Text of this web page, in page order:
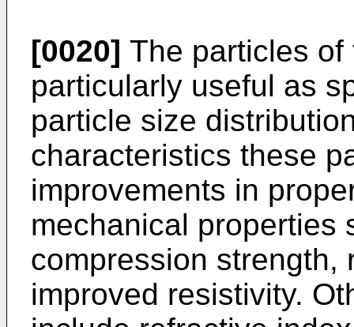
[0020] The particles
particularly useful as
particle size
characteristics these
improvements in
mechanical properties
compression strength,
improved resistivity.